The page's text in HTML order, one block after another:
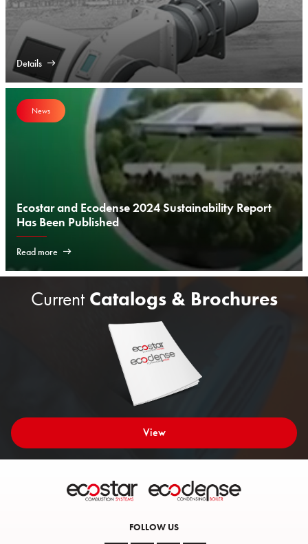
Details
News
Ecostar and Ecodense 2024 Sustainability Report
Has Been Published
Read more
CurrentCatalogs & Brochures
View
FOLLOW US